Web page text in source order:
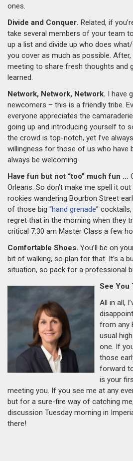
ones.
Divide and Conquer. Related, if
take several members of your team
up a list and divide up who does
you cover as much as possible. After,
meeting to share fresh thoughts and
learned.
Network, Network, Network. I have
newcomers – this is a friendly tribe.
everyone appreciates the
going up and introducing yourself to
the crowd is top-notch, yet I’ve
willingness for those of us who have
always be welcoming.
Have fun but not “too” much fun …
Orleans. So don’t make me spell it
rookies wandering Bourbon Street
of those big “hand grenade”
regret that in the morning when they
critical 7:30 am Master Class a few
Comfortable Shoes. You’ll be on
bit of walking, so plan for that. It’s a
situation, so pack for a professional
See You
All in all,
from any
usual
one. If
those
forward
is your
meeting you. If you see me at any
but for a sure-fire way of catching
discussion Tuesday morning in
there!